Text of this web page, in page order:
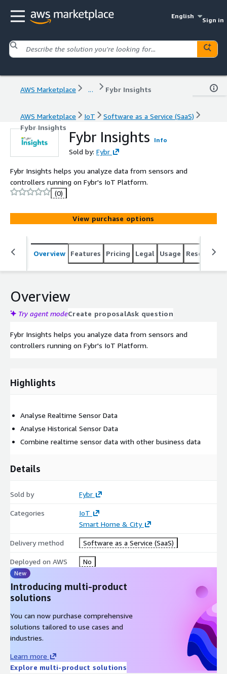
English
Sign in
AWS Marketplace ... Fybr Insights
AWS Marketplace IoT
Software as a Service (SaaS)
Fybr Insights
Fybr Insights Info
Sold by: Fybr
Fybr Insights helps you analyze data from sensors and
controllers running on Fybr's IoT Platform.
(0)
View purchase options
Overview Features Pricing Legal Usage Resources
Overview
Try agent modeCreate proposalAsk question
Fybr Insights helps you analyze data from sensors and
controllers running on Fybr's IoT Platform.
Highlights
Analyse Realtime Sensor Data
Analyse Historical Sensor Data
Combine realtime sensor data with other business data
Details
Sold by Fybr
Categories
IoT
Smart Home & City
Delivery method Software as a Service (SaaS)
Deployed on AWS No
New
Introducing multi-product
solutions
You can now purchase comprehensive
solutions tailored to use cases and
industries.
Learn more
Explore multi-product solutions